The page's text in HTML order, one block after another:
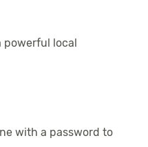
local
with a password to